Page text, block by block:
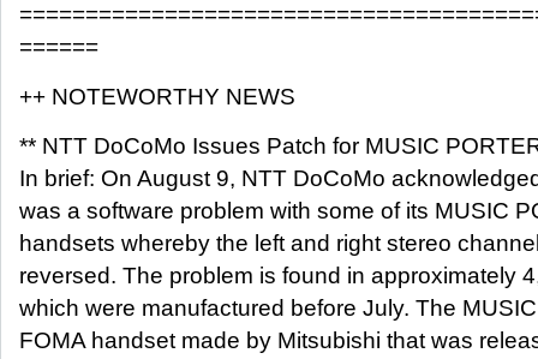
======
++ NOTEWORTHY NEWS
** NTT DoCoMo Issues Patch for MUSIC
In brief: On August 9, NTT DoCoMo
was a software problem with some of its MUSIC
handsets whereby the left and right stereo
reversed. The problem is found in approximately
which were manufactured before July. The
FOMA handset made by Mitsubishi that was